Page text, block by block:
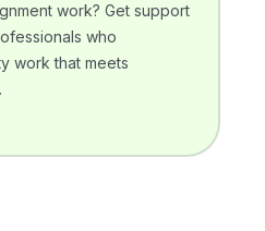
work? Get support
who
work that meets